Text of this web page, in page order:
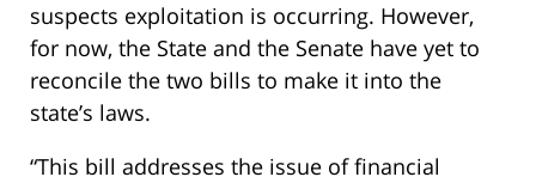
suspects exploitation is occurring. However,
for now, the State and the Senate have yet to
reconcile the two bills to make it into the
state’s laws.
“This bill addresses the issue of financial